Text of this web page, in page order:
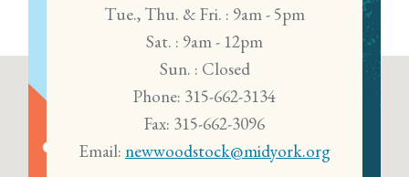
Tue., Thu. & Fri. : 9am - 5pm
Sat. : 9am - 12pm
Sun. : Closed
Phone: 315-662-3134
Fax: 315-662-3096
Email: newwoodstock@midyork.org